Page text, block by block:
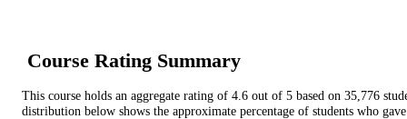
Course Rating Summary
This course holds an aggregate rating of 4.6 out of 5 based on 35,776
distribution below shows the approximate percentage of students who